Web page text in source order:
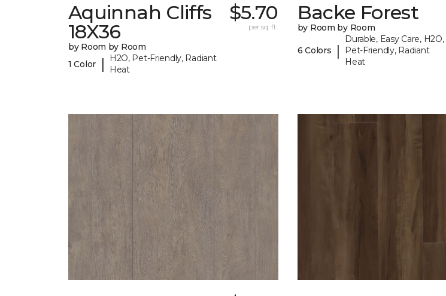
Aquinnah Cliffs
18X36
by Room by Room
1 Color
|
H2O, Pet-Friendly, Radiant
Heat
$5.70
per sq. ft.
Backe Forest
by Room by Room
6 Colors |
Durable, Easy Care, H2O,
Pet-Friendly, Radiant
Heat